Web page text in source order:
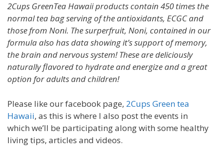
2Cups GreenTea Hawaii products contain 450 times the
normal tea bag serving of the antioxidants, ECGC and
those from Noni. The surperfruit, Noni, contained in our
formula also has data showing it’s support of memory,
the brain and nervous system! These are deliciously
naturally flavored to hydrate and energize and a great
option for adults and children!
Please like our facebook page, 2Cups Green tea
Hawaii, as this is where I also post the events in
which we’ll be participating along with some healthy
living tips, articles and videos.